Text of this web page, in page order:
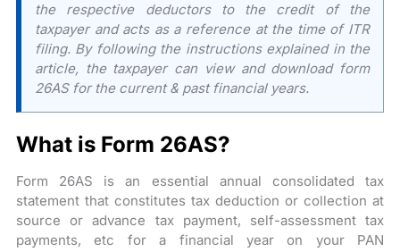
the respective deductors to the credit of the
taxpayer and acts as a reference at the time of ITR
filing. By following the instructions explained in the
article, the taxpayer can view and download form
26AS for the current & past financial years.
What is Form 26AS?
Form 26AS is an essential annual consolidated tax
statement that constitutes tax deduction or collection at
source or advance tax payment, self-assessment tax
payments, etc for a financial year on your PAN